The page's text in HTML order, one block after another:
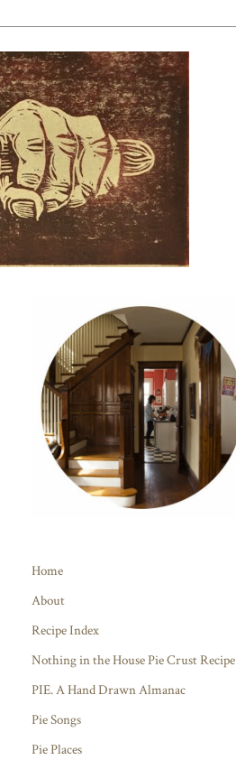
Home
About
Recipe Index
Nothing in the House Pie Crust Recipe
PIE. A Hand Drawn Almanac
Pie Songs
Pie Places